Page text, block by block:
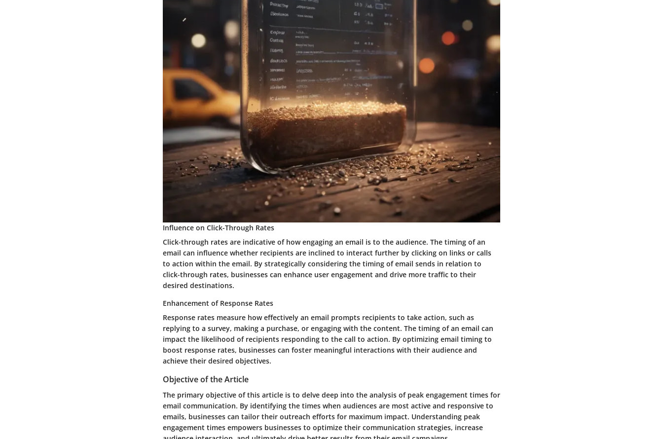
Influence on Click-Through Rates
Click-through rates are indicative of how engaging an email is to the audience. The timing of an
email can influence whether recipients are inclined to interact further by clicking on links or calls
to action within the email. By strategically considering the timing of email sends in relation to
click-through rates, businesses can enhance user engagement and drive more traffic to their
desired destinations.
Enhancement of Response Rates
Response rates measure how effectively an email prompts recipients to take action, such as
replying to a survey, making a purchase, or engaging with the content. The timing of an email can
impact the likelihood of recipients responding to the call to action. By optimizing email timing to
boost response rates, businesses can foster meaningful interactions with their audience and
achieve their desired objectives.
Objective of the Article
The primary objective of this article is to delve deep into the analysis of peak engagement times for
email communication. By identifying the times when audiences are most active and responsive to
emails, businesses can tailor their outreach efforts for maximum impact. Understanding peak
engagement times empowers businesses to optimize their communication strategies, increase